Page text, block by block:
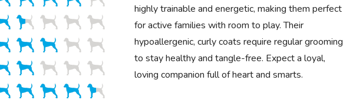
highly trainable and energetic, making them perfect
for active families with room to play. Their
hypoallergenic, curly coats require regular grooming
to stay healthy and tangle-free. Expect a loyal,
loving companion full of heart and smarts.